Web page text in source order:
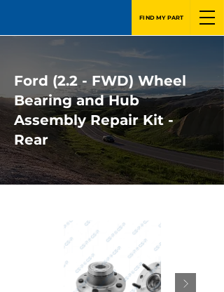
FIND MY PART
Ford (2.2 - FWD) Wheel
Bearing and Hub
Assembly Repair Kit -
Rear